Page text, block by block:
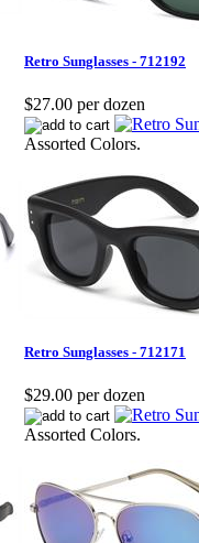
Retro Sunglasses - 712192
$27.00 per dozen
Assorted Colors.
Retro Sunglasses - 712171
$29.00 per dozen
Assorted Colors.